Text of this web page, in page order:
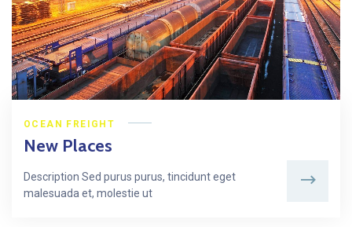
OCEAN FREIGHT
New Places
Description Sed purus purus, tincidunt eget
malesuada et, molestie ut